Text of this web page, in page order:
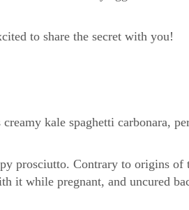
to share the secret with you!
kale spaghetti carbonara,
prosciutto. Contrary to origins of
it while pregnant, and uncured